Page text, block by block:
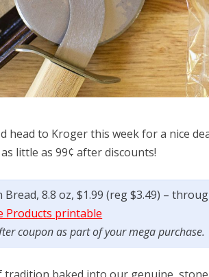
head to Kroger this week for a nice
little as 99¢ after discounts!
8.8 oz, $1.99 (reg $3.49) –
Products printable
coupon as part of your mega purchase.
tradition baked into our genuine,